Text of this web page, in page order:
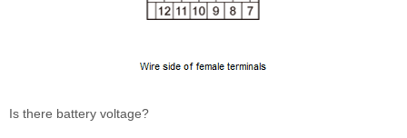
Is there battery voltage?